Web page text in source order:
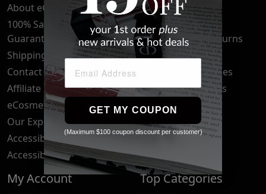
About eCosmetics
100% Satisfaction
Guarantee
Shipping & Delivery
Contact Us
Affiliate Program
eCosmetics News
Our Experts
Accessibility Statement
Accessibility Tools
Frequently Asked
Questions
Cancellation & Returns
Privacy Policy
Your Privacy Choices
Brand Submissions
Blog
My Account Top Categories
GET MY COUPON
(Maximum $100 coupon discount per customer)